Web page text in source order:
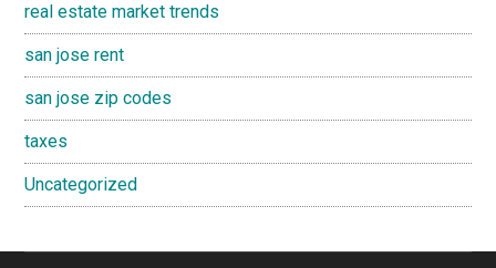
real estate market trends
san jose rent
san jose zip codes
taxes
Uncategorized